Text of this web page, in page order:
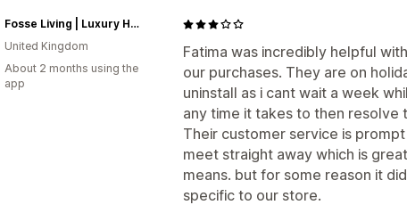
Fatima was incredibly helpful
our purchases. They are on
uninstall as i cant wait a week
any time it takes to then resolve
Their customer service is
meet straight away which is
means. but for some reason it
specific to our store.
Fosse Living | Luxury Home Fragrances
United Kingdom
About 2 months using the
app